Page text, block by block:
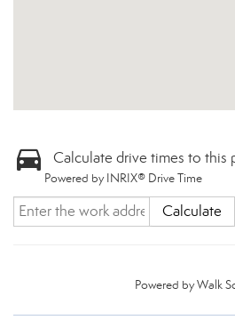
Calculate drive times to this
Powered by INRIX® Drive Time
Calculate
Powered byWalk